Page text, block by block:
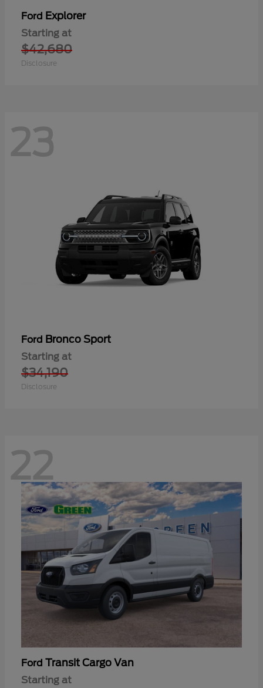
Ford Explorer
Starting at
$42,680
Disclosure
23
Ford Bronco Sport
Starting at
$34,190
Disclosure
22
Ford Transit Cargo Van
Starting at